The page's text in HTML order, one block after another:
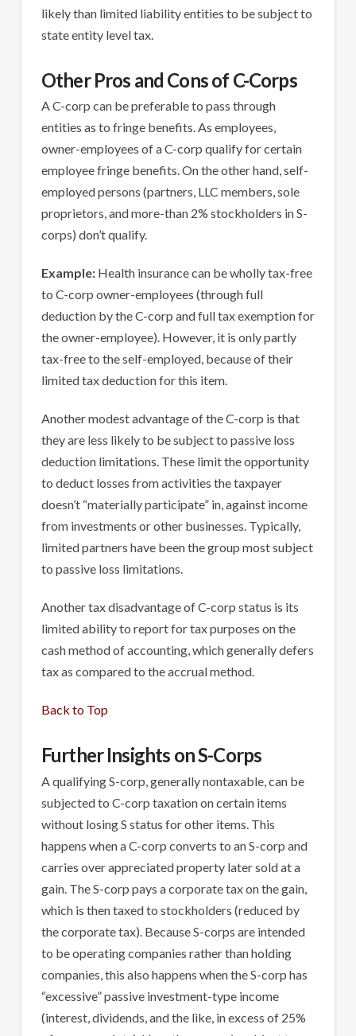
likely than limited liability entities to be subject to
state entity level tax.
Other Pros and Cons of C-Corps
A C-corp can be preferable to pass through
entities as to fringe benefits. As employees,
owner-employees of a C-corp qualify for certain
employee fringe benefits. On the other hand, self-
employed persons (partners, LLC members, sole
proprietors, and more-than 2% stockholders in S-
corps) don’t qualify.
Example:Health insurance can be wholly tax-free
to C-corp owner-employees (through full
deduction by the C-corp and full tax exemption for
the owner-employee). However, it is only partly
tax-free to the self-employed, because of their
limited tax deduction for this item.
Another modest advantage of the C-corp is that
they are less likely to be subject to passive loss
deduction limitations. These limit the opportunity
to deduct losses from activities the taxpayer
doesn’t “materially participate” in, against income
from investments or other businesses. Typically,
limited partners have been the group most subject
to passive loss limitations.
Another tax disadvantage of C-corp status is its
limited ability to report for tax purposes on the
cash method of accounting, which generally defers
tax as compared to the accrual method.
Back to Top
Further Insights on S-Corps
A qualifying S-corp, generally nontaxable, can be
subjected to C-corp taxation on certain items
without losing S status for other items. This
happens when a C-corp converts to an S-corp and
carries over appreciated property later sold at a
gain. The S-corp pays a corporate tax on the gain,
which is then taxed to stockholders (reduced by
the corporate tax). Because S-corps are intended
to be operating companies rather than holding
companies, this also happens when the S-corp has
“excessive” passive investment-type income
(interest, dividends, and the like, in excess of 25%